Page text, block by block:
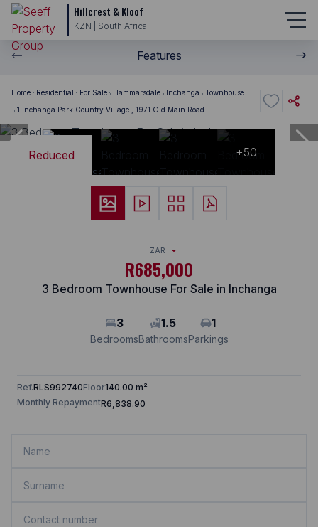
Hillcrest & Kloof
KZN | South Africa
Features
Home Residential For Sale Hammarsdale Inchanga
Townhouse
1 Inchanga Park Country Village., 1971 Old Main Road
Reduced +50
ZAR
R685,000
3 Bedroom Townhouse For Sale in Inchanga
3
Bedrooms
1.5
Bathrooms
1
Parkings
Ref.RLS992740Floor140.00 m²
Monthly RepaymentR6,838.90